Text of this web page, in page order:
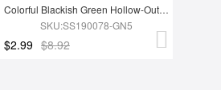
Colorful Blackish Green Hollow-Out Bikini Adjustable Strap
SKU:SS190078-GN5
$2.99 $8.92